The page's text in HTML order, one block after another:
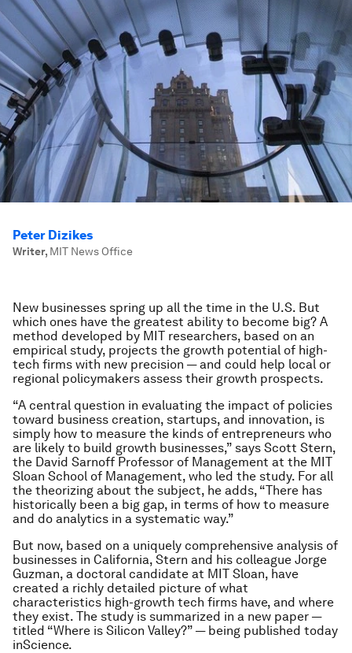
Peter Dizikes
Writer, MIT News Office
New businesses spring up all the time in the U.S. But
which ones have the greatest ability to become big? A
method developed by MIT researchers, based on an
empirical study, projects the growth potential of high-
tech firms with new precision — and could help local or
regional policymakers assess their growth prospects.
“A central question in evaluating the impact of policies
toward business creation, startups, and innovation, is
simply how to measure the kinds of entrepreneurs who
are likely to build growth businesses,” says Scott Stern,
the David Sarnoff Professor of Management at the MIT
Sloan School of Management, who led the study. For all
the theorizing about the subject, he adds, “There has
historically been a big gap, in terms of how to measure
and do analytics in a systematic way.”
But now, based on a uniquely comprehensive analysis of
businesses in California, Stern and his colleague Jorge
Guzman, a doctoral candidate at MIT Sloan, have
created a richly detailed picture of what
characteristics high-growth tech firms have, and where
they exist. The study is summarized in a new paper —
titled “Where is Silicon Valley?” — being published today
inScience.